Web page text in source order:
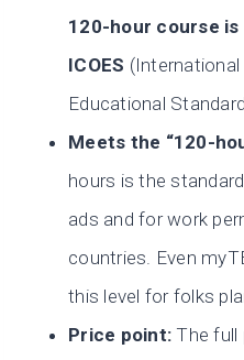
120-hour course
ICOES (International
Educational
Meets the “120-
hours is the
ads and for work
countries. Even
this level for folks
Price point: The